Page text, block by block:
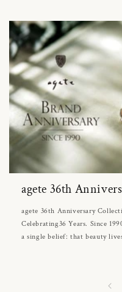
agete 36th
agete 36th Anniversary
Celebrating36 Years. Since
a single belief: that beauty